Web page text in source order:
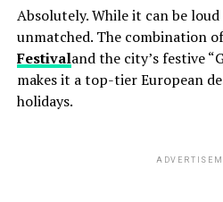
Absolutely. While it can be
unmatched. The combination
Festivaland the city’s festive
makes it a top-tier European
holidays.